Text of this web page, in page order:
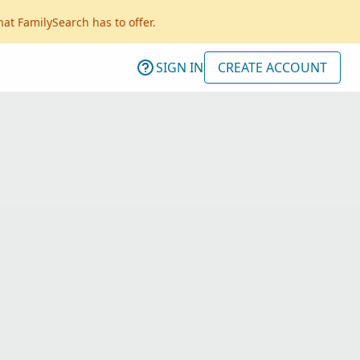
FamilySearch has to offer.
SIGN IN CREATE ACCOUNT